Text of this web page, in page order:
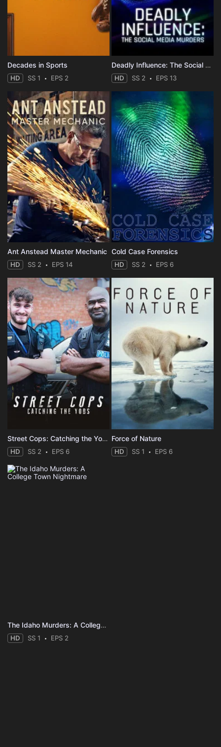
Decades in Sports
HD SS 1 EPS 2
Deadly Influence: The Social Media Murders
HD SS 2 EPS 13
Ant Anstead Master Mechanic
HD SS 2 EPS 14
Cold Case Forensics
HD SS 2 EPS 6
Street Cops: Catching the Yobs
HD SS 2 EPS 6
Force of Nature
HD SS 1 EPS 6
The Idaho Murders: A College Town Nightmare
HD SS 1 EPS 2